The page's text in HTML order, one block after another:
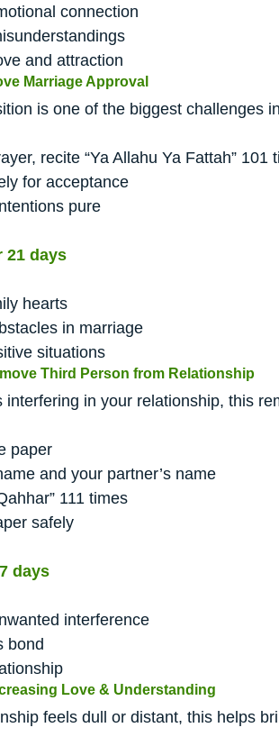
connection
and attraction
Marriage Approval
is one of the biggest challenges
recite “Ya Allahu Ya Fattah” 101
for acceptance
pure
21 days
hearts
in marriage
situations
Third Person from Relationship
interfering in your relationship, this
paper
and your partner’s name
111 times
safely
days
interference
bond
Love & Understanding
feels dull or distant, this helps